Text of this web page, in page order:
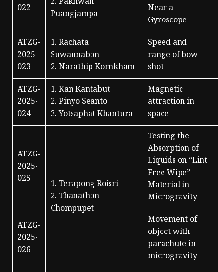
022
Puangjampa
Near a
Gyroscope
ATZG-
2025-
023
1. Rachata
Suwannabon
2. Narathip Kornkham
Speed and
range of bow
shot
ATZG-
2025-
024
1. Kan Kantabut
2. Pinyo Seanto
3. Yotsaphat Khantura
Magnetic
attraction in
space
ATZG-
2025-
025
1. Terapong Roisri
2. Thanathon
Chompupet
Testing the
Absorption of
Liquids on “Lint
Free Wipe”
Material in
Microgravity
ATZG-
2025-
026
Movement of
object with
parachute in
microgravity